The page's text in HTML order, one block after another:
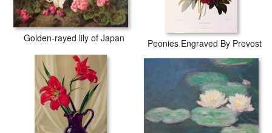
Golden-rayed lily of Japan Peonies Engraved By Prevost